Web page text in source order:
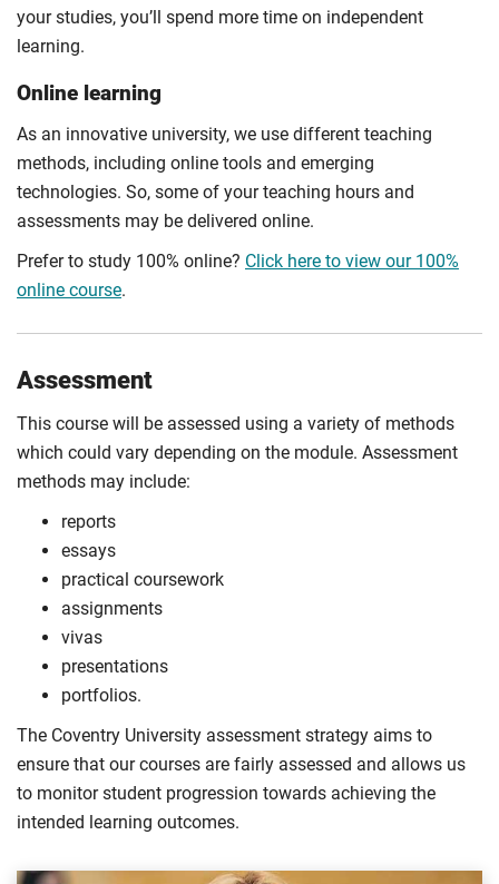
your studies, you’ll spend more time on independent
learning.
Online learning
As an innovative university, we use different teaching
methods, including online tools and emerging
technologies. So, some of your teaching hours and
assessments may be delivered online.
Prefer to study 100% online? Click here to view our 100%
online course.
Assessment
This course will be assessed using a variety of methods
which could vary depending on the module. Assessment
methods may include:
reports
essays
practical coursework
assignments
vivas
presentations
portfolios.
The Coventry University assessment strategy aims to
ensure that our courses are fairly assessed and allows us
to monitor student progression towards achieving the
intended learning outcomes.